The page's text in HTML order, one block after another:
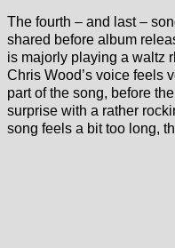
The fourth – and last –
shared before album
is majorly playing a waltz
Chris Wood’s voice feels
part of the song, before
surprise with a rather
song feels a bit too long,